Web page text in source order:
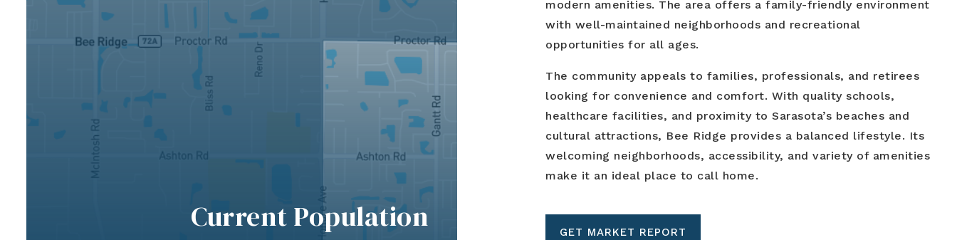
Current Population
modern amenities. The area offers a family-friendly environment
with well-maintained neighborhoods and recreational
opportunities for all ages.
The community appeals to families, professionals, and retirees
looking for convenience and comfort. With quality schools,
healthcare facilities, and proximity to Sarasota’s beaches and
cultural attractions, Bee Ridge provides a balanced lifestyle. Its
welcoming neighborhoods, accessibility, and variety of amenities
make it an ideal place to call home.
GET MARKET REPORT